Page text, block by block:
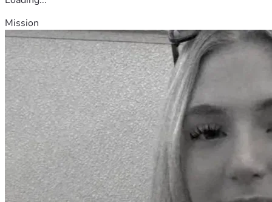
Mission